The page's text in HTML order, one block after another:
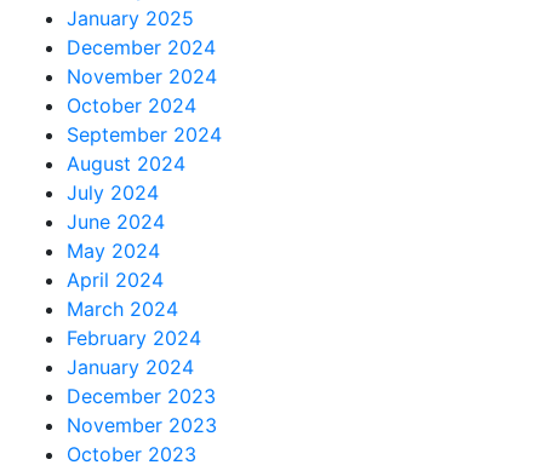
January 2025
December 2024
November 2024
October 2024
September 2024
August 2024
July 2024
June 2024
May 2024
April 2024
March 2024
February 2024
January 2024
December 2023
November 2023
October 2023